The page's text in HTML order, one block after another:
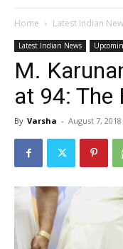
Home Latest Indian
Latest Indian News
M.
at 94: The
By Varsha - August 7, 2018